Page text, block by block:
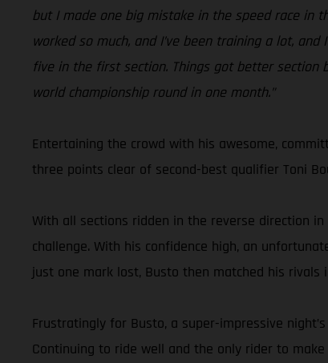
but I made one big mistake in the speed race in
worked so much, and I’ve been training a lot,
five in the first section. Things got better
world championship round in one month.”
Entertaining the crowd with his awesome,
three points clear of second-best qualifier Toni
With all sections ridden in the reverse direction
challenge. With his confidence high, an
just one mark lost, Busto then matched his rivals
Frustratingly for Busto, a super-impressive
Continuing to ride well and the only rider to